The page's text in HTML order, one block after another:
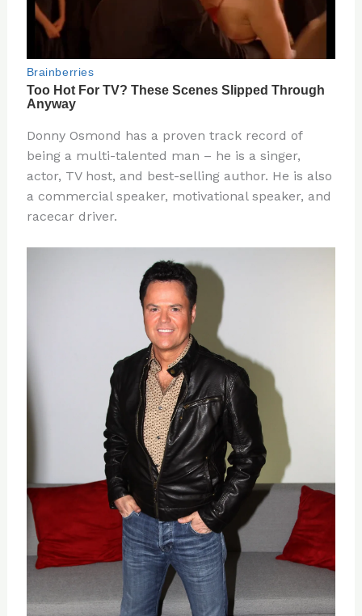
Donny Osmond has a proven track record of
being a multi-talented man – he is a singer,
actor, TV host, and best-selling author. He is also
a commercial speaker, motivational speaker, and
racecar driver.